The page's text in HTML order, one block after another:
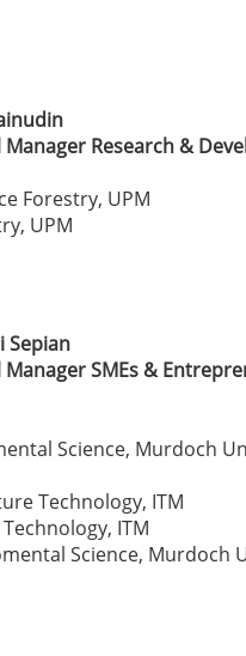
Research &
Forestry, UPM
UPM
Sepian
SMEs &
Science, Murdoch
Technology, ITM
ITM
Science, Murdoch